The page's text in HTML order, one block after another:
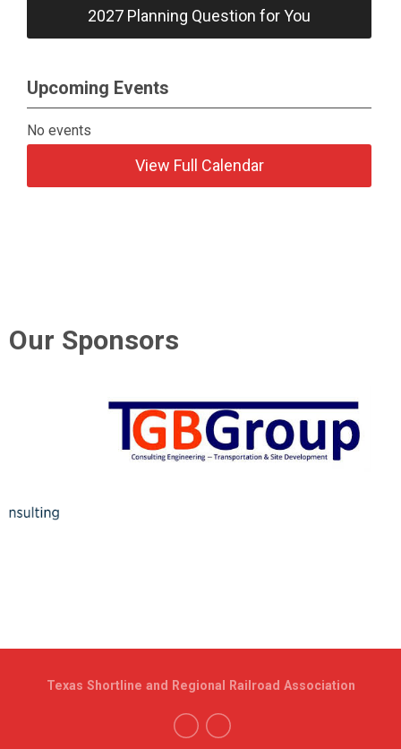
2027 Planning Question for You
Upcoming Events
No events
View Full Calendar
Our Sponsors
Texas Shortline and Regional Railroad Association